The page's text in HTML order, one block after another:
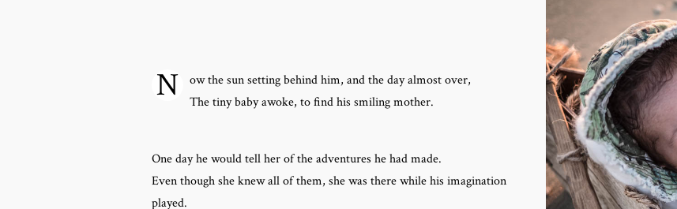
N
ow the sun setting behind him, and the day almost over,
The tiny baby awoke, to find his smiling mother.
One day he would tell her of the adventures he had made.
Even though she knew all of them, she was there while his imagination
played.